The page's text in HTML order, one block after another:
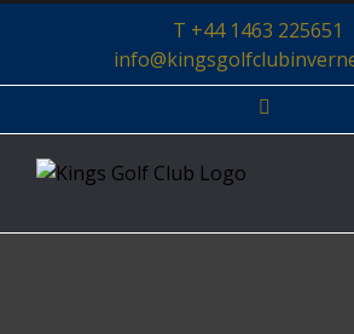
T +44 1463 225651